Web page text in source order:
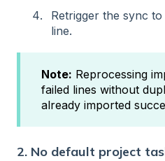
Retrigger the sync
line.
Note: Reprocessing
failed lines without
already imported
2. No default project